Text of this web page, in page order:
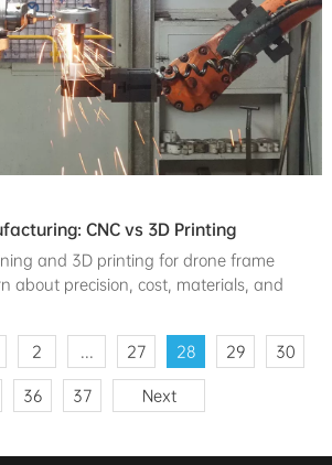
CNC vs 3D Printing
and 3D printing for drone frame
about precision, cost, materials, and
2 ... 27 28 29 30
36 37 Next